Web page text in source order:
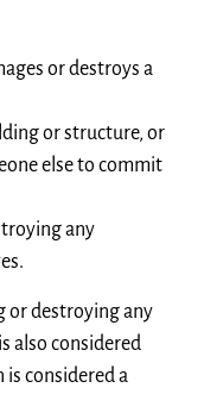
or destroys a
or structure, or
else to commit
any
or destroying any
also considered
is considered a